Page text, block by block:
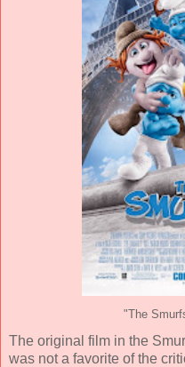
"The
The original film in the
was not a favorite of the